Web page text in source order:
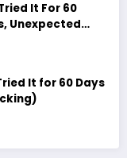
It For 60
Unexpected
It for 60 Days